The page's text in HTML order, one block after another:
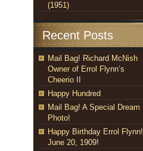
(1951)
Recent Posts
Mail Bag! Richard McNish
Owner of Errol Flynn’s
Cheerio II
Happy Hundred
Mail Bag! A Special Dream
Photo!
Happy Birthday Errol Flynn!
June 20, 1909!